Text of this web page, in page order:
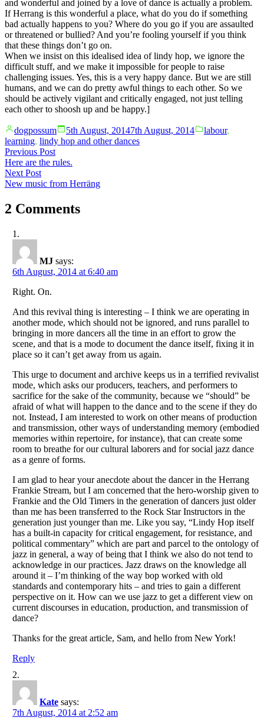
and wonderful and joined by a love of dance is actually a problem.
If Herrang is this wonderful a place, what do you do if something
bad actually happens to you? Where do you go if you are assaulted
or threatened or bullied? And you’re fooling yourself if you think
that these things don’t go on.
When we insist on this idealised idea of lindy hop, we ignore the
difficult stuff, and we make it impossible for people to raise
challenging issues. Yes, this is a very happy dance. But we are still
humans, and we can do pretty awful things to each other. So we
should be actively vigilant and critically engaged, not just telling
each other to shoosh up and be happy.]
Posted
by
dogpossum 5th August, 20147th August, 2014
Posted
labour,
learning, lindy hop and other dances
Post
navigation
Previous PostPrevious
post:
Here are the rules.
Next PostNext
post:
New music from Herräng
2 Comments
MJ says:
6th August, 2014 at 6:40 am
Right. On.
And this revival thing is interesting – I think we are operating in
another mode, which should not be ignored, and runs parallel to
bringing in more dancers all the time in an effort to grow the
scene, and that is a mode to document the dance itself, fixing it in
place so it can’t get away from us again.
This urge to document and archive keeps us in a terrified revivalist
mode, which asks our producers, teachers, and performers to
sacrifice for the sake of the community, because we “should” be
afraid of what will happen to the dance and to the scene if they do
not. Instead, I am interested to work on other means of production
and transmission, other ways of understanding memory (embodied
memories within repertoire, for instance), that can create some
room to breathe for our cultural laborers and for social jazz dance
as a genre of forms.
I am glad to hear your anecdote about the dancer in the Herrang
Frankie Stream, but I am concerned that the hero-worship given to
Frankie and the Old Timers in the generation of dancers just older
than me has been transferred to the Rock Star Instructors in the
generation just younger than me. Like you say, “Lindy Hop itself
has a built-in capacity for critical engagement, for resistance, and
political commentary” which are part and parcel to the ontology of
jazz in general, a way of being that I think we also do not tend to
acknowledge in our practices. Jazz draws on the knowledge all
around it – I’m thinking of the way bop worked with old
standards and contemporary hits – and tries to gain a different
perspective on it. How can we use jazz to get a different view on
current discourses in education, production, and transmission of
dance?
Thanks for the great article, Sam, and hello from New York!
Reply
Kate says:
7th August, 2014 at 2:52 am